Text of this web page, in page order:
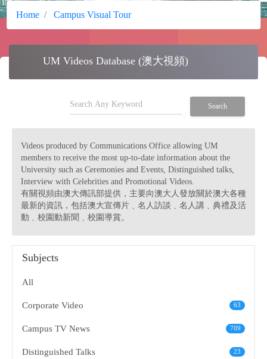
Home Campus Visual Tour
movieUM Videos Database (澳大視頻)
Search
Videos produced by Communications Office allowing UM
members to receive the most up-to-date information about the
University such as Ceremonies and Events, Distinguished talks,
Interview with Celebrities and Promotional Videos.
有關視頻由澳大傳訊部提供，主要向澳大人發放關於澳大各種
最新的資訊，包括澳大宣傳片﹑名人訪談﹑名人講﹑典禮及活
動﹑校園動新聞﹑校園導賞。
Subjects
All
Corporate Video 63
Campus TV News 709
Distinguished Talks 23